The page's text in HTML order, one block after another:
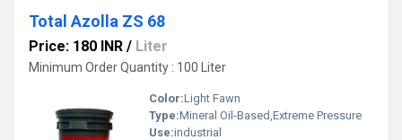
Total Azolla ZS 68
Price: 180 INR / Liter
Minimum Order Quantity : 100 Liter
Color:Light Fawn
Type:Mineral Oil-Based,Extreme Pressure
Use:industrial